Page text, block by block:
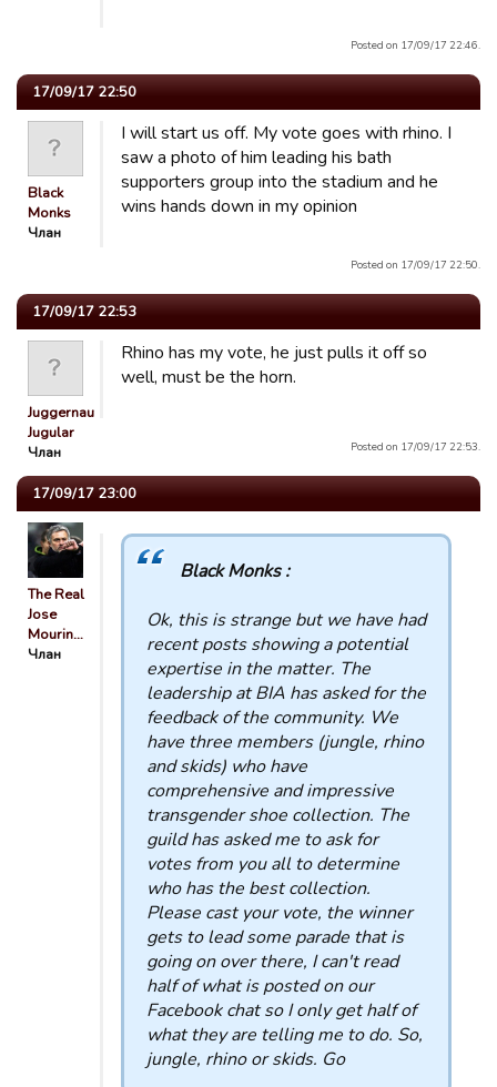
Posted on 17/09/17 22:46.
17/09/17 22:50
Black
Monks
Члан
I will start us off. My vote goes with rhino. I
saw a photo of him leading his bath
supporters group into the stadium and he
wins hands down in my opinion
Posted on 17/09/17 22:50.
17/09/17 22:53
Juggernaut
Jugular
Члан
Rhino has my vote, he just pulls it off so
well, must be the horn.
Posted on 17/09/17 22:53.
17/09/17 23:00
The Real
Jose
Mourin…
Члан
Black Monks :
Ok, this is strange but we have had
recent posts showing a potential
expertise in the matter. The
leadership at BIA has asked for the
feedback of the community. We
have three members (jungle, rhino
and skids) who have
comprehensive and impressive
transgender shoe collection. The
guild has asked me to ask for
votes from you all to determine
who has the best collection.
Please cast your vote, the winner
gets to lead some parade that is
going on over there, I can't read
half of what is posted on our
Facebook chat so I only get half of
what they are telling me to do. So,
jungle, rhino or skids. Go